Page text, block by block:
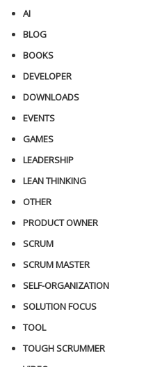
AI
BLOG
BOOKS
DEVELOPER
DOWNLOADS
EVENTS
GAMES
LEADERSHIP
LEAN THINKING
OTHER
PRODUCT OWNER
SCRUM
SCRUM MASTER
SELF-ORGANIZATION
SOLUTION FOCUS
TOOL
TOUGH SCRUMMER